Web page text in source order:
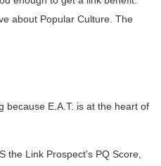
about Popular Culture. The
because E.A.T. is at the heart of
the Link Prospect’s PQ Score,